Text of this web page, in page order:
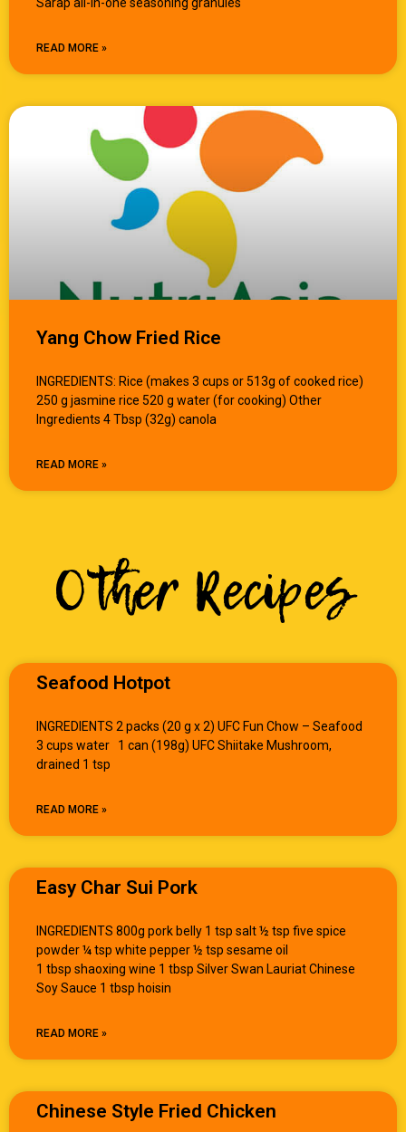
READ MORE »
Yang Chow Fried Rice
INGREDIENTS: Rice (makes 3 cups or 513g of cooked rice)
250 g jasmine rice 520 g water (for cooking) Other
Ingredients 4 Tbsp (32g) canola
READ MORE »
Other Recipes
Seafood Hotpot
INGREDIENTS 2 packs (20 g x 2) UFC Fun Chow – Seafood
3 cups water 1 can (198g) UFC Shiitake Mushroom,
drained 1 tsp
READ MORE »
Easy Char Sui Pork
INGREDIENTS 800g pork belly 1 tsp salt ½ tsp five spice
powder ¼ tsp white pepper ½ tsp sesame oil
1 tbsp shaoxing wine 1 tbsp Silver Swan Lauriat Chinese
Soy Sauce 1 tbsp hoisin
READ MORE »
Chinese Style Fried Chicken